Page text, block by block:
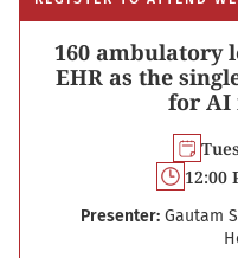
160 ambulatory
EHR as the
for AI
12:00
Presenter: Gautam